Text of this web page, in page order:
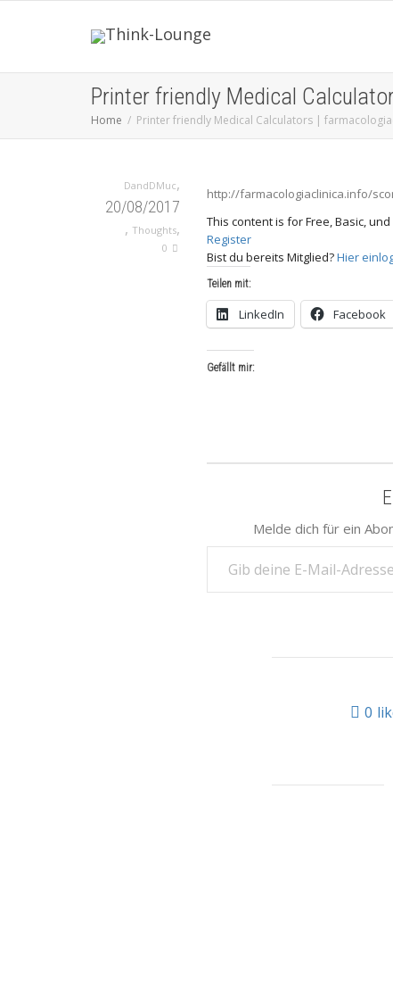
Printer friendly Medical
Home Printer friendly Medical Calculators |
DandDMuc,
20/08/2017
, Thoughts,
0
http://farmacologiaclinica.info/
This content is for Free, Basic,
Register
Bist du bereits Mitglied?Hier
Teilen mit:
LinkedIn Facebook
Gefällt mir:
Melde dich für ein
Gib deine E-Mail-Adresse ein ...
0